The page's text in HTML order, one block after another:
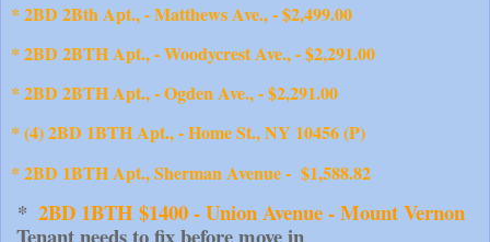
* 2BD 2Bth Apt., - Matthews Ave., - $2,499.00
* 2BD 2BTH Apt., - Woodycrest Ave., - $2,291.00
* 2BD 2BTH Apt., - Ogden Ave., - $2,291.00
* (4) 2BD 1BTH Apt., - Home St., NY 10456 (P)
* 2BD 1BTH Apt., Sherman Avenue - $1,588.82
* 2BD 1BTH $1400 - Union Avenue - Mount Vernon